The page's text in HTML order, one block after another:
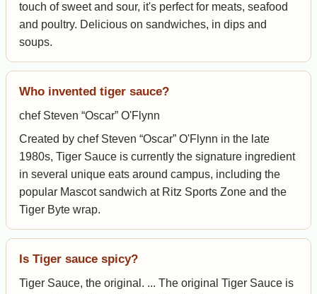
touch of sweet and sour, it's perfect for meats, seafood
and poultry. Delicious on sandwiches, in dips and
soups.
Who invented tiger sauce?
chef Steven “Oscar” O'Flynn
Created by chef Steven “Oscar” O'Flynn in the late
1980s, Tiger Sauce is currently the signature ingredient
in several unique eats around campus, including the
popular Mascot sandwich at Ritz Sports Zone and the
Tiger Byte wrap.
Is Tiger sauce spicy?
Tiger Sauce, the original. ... The original Tiger Sauce is